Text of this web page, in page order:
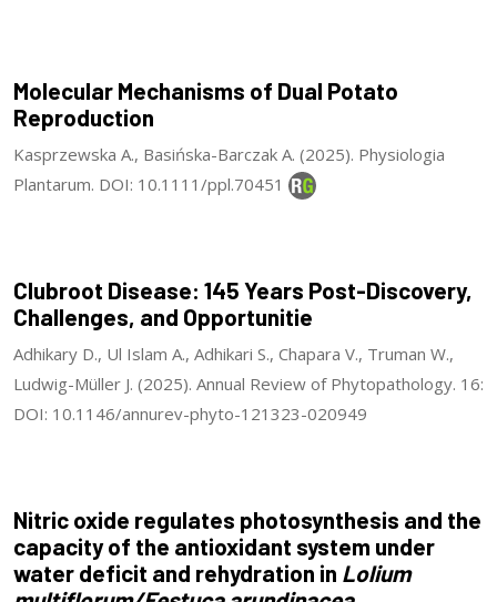
Molecular Mechanisms of Dual Potato
Reproduction
Kasprzewska A., Basińska-Barczak A. (2025). Physiologia
Plantarum. DOI: 10.1111/ppl.70451
Clubroot Disease: 145 Years Post-Discovery,
Challenges, and Opportunitie
Adhikary D., Ul Islam A., Adhikari S., Chapara V., Truman W.,
Ludwig-Müller J. (2025). Annual Review of Phytopathology. 16:
DOI: 10.1146/annurev-phyto-121323-020949
Nitric oxide regulates photosynthesis and the
capacity of the antioxidant system under
water deficit and rehydration in Lolium